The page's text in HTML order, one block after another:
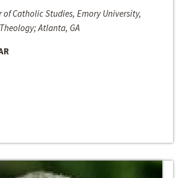
of Catholic Studies, Emory University,
Atlanta, GA